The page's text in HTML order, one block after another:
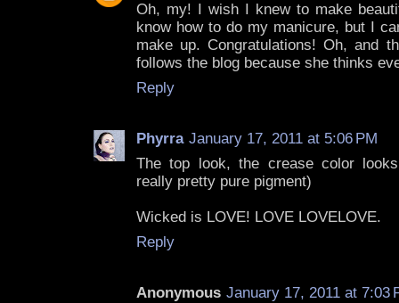
Oh, my! I wish I knew to make
know how to do my manicure, but I
make up. Congratulations! Oh, and
follows the blog because she thinks
Reply
Phyrra January 17, 2011 at 5:06 PM
The top look, the crease color
really pretty pure pigment)
Wicked is LOVE! LOVE LOVELOVE.
Reply
Anonymous January 17, 2011 at 7:03